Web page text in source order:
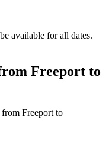
available for all dates.
Freeport to
from Freeport to